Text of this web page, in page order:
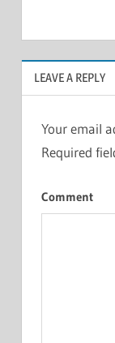
LEAVE A REPLY
Your email
Required
Comment